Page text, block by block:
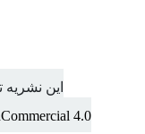
این
4.0